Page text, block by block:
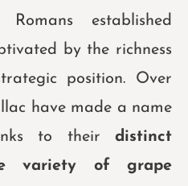
established
by the richness
position. Over
have made a name
to their distinct
variety of grape